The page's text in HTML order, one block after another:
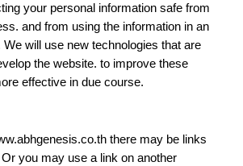
your personal information safe from
and from using the information in an
We will use new technologies that are
the website. to improve these
effective in due course.
there may be links
you may use a link on another